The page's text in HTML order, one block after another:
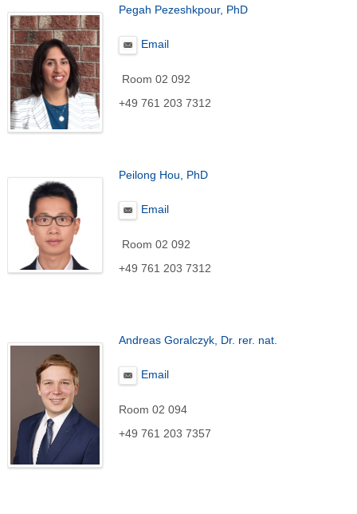
Pegah Pezeshkpour, PhD
Email
Room 02 092
+49 761 203 7312
Peilong Hou, PhD
Email
Room 02 092
+49 761 203 7312
Andreas Goralczyk, Dr. rer. nat.
Email
Room 02 094
+49 761 203 7357